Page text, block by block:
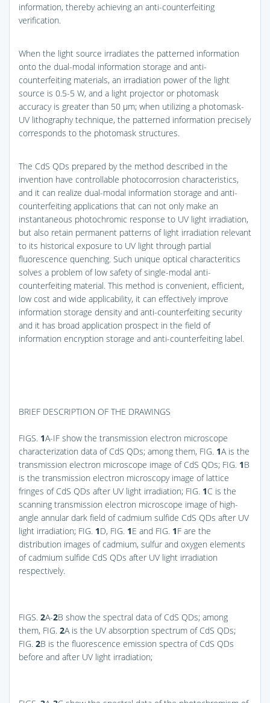
information, thereby achieving an anti-counterfeiting
verification.
When the light source irradiates the patterned information
onto the dual-modal information storage and anti-
counterfeiting materials, an irradiation power of the light
source is 0.5-5 W, and a light projector or photomask
accuracy is greater than 50 μm; when utilizing a photomask-
UV lithography technique, the patterned information precisely
corresponds to the photomask structures.
The CdS QDs prepared by the method described in the
invention have controllable photocorrosion characteristics,
and it can realize dual-modal information storage and anti-
counterfeiting applications that can not only make an
instantaneous photochromic response to UV light irradiation,
but also retain permanent patterns of light irradiation relevant
to its historical exposure to UV light through partial
fluorescence quenching. Such unique optical characteritics
solves a problem of low safety of single-modal anti-
counterfeiting material. This method is convenient, efficient,
low cost and wide applicability, it can effectively improve
information storage density and anti-counterfeiting security
and it has broad application prospect in the field of
information encryption storage and anti-counterfeiting label.
BRIEF DESCRIPTION OF THE DRAWINGS
FIGS. 1A-IF show the transmission electron microscope
characterization data of CdS QDs; among them, FIG. 1A is the
transmission electron microscope image of CdS QDs; FIG. 1B
is the transmission electron microscopy image of lattice
fringes of CdS QDs after UV light irradiation; FIG. 1C is the
scanning transmission electron microscope image of high-
angle annular dark field of cadmium sulfide CdS QDs after UV
light irradiation; FIG. 1D, FIG. 1E and FIG. 1F are the
distribution images of cadmium, sulfur and oxygen elements
of cadmium sulfide CdS QDs after UV light irradiation
respectively.
FIGS. 2A-2B show the spectral data of CdS QDs; among
them, FIG. 2A is the UV absorption spectrum of CdS QDs;
FIG. 2B is the fluorescence emission spectra of CdS QDs
before and after UV light irradiation;